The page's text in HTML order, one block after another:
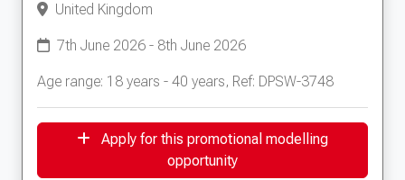
United Kingdom
7th June 2026 - 8th June 2026
Age range: 18 years - 40 years, Ref: DPSW-3748
Apply for this promotional modelling
opportunity